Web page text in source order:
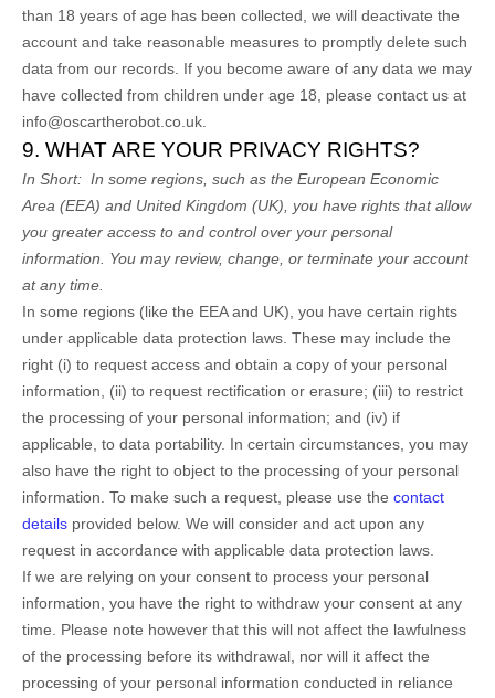
than 18 years of age has been collected, we will deactivate the
account and take reasonable measures to promptly delete such
data from our records. If you become aware of any data we may
have collected from children under age 18, please contact us at
info@oscartherobot.co.uk
9. WHAT ARE YOUR PRIVACY RIGHTS?
In Short: In some regions, such as the European Economic
Area (EEA) and United Kingdom (UK), you have rights that allow
you greater access to and control over your personal
information. You may review, change, or terminate your account
at any time.
In some regions (like the EEA and UK), you have certain rights
under applicable data protection laws. These may include the
right (i) to request access and obtain a copy of your personal
information, (ii) to request rectification or erasure; (iii) to restrict
the processing of your personal information; and (iv) if
applicable, to data portability. In certain circumstances, you may
also have the right to object to the processing of your personal
information. To make such a request, please use the contact
details provided below. We will consider and act upon any
request in accordance with applicable data protection laws.
If we are relying on your consent to process your personal
information, you have the right to withdraw your consent at any
time. Please note however that this will not affect the lawfulness
of the processing before its withdrawal, nor will it affect the
processing of your personal information conducted in reliance